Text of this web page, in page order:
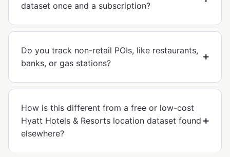
dataset once and a subscription?
Do you track non-retail POIs, like restaurants,
banks, or gas stations?
How is this different from a free or low-cost
Hyatt Hotels & Resorts location dataset found
elsewhere?